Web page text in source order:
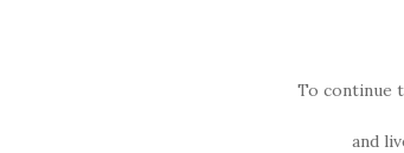
To continue
and